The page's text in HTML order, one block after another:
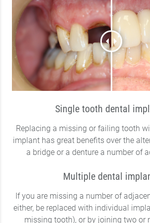
Single tooth dental
Replacing a missing or failing tooth
implant has great benefits over the
a bridge or a denture a number of
Multiple dental
If you are missing a number of
either, be replaced with individual
missing tooth), or by joining two or